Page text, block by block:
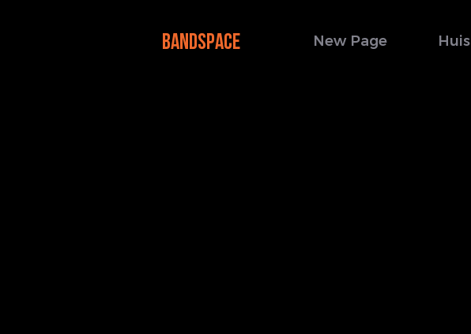
BANDSPACE New Page Huis